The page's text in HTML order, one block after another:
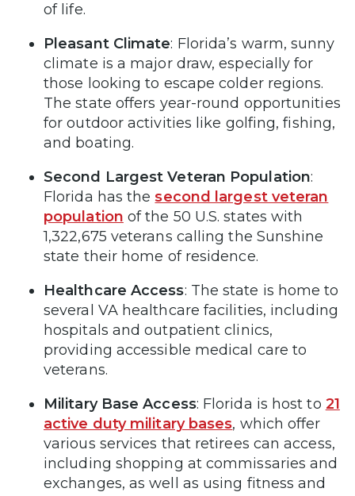
of life.
Pleasant Climate: Florida’s warm, sunny
climate is a major draw, especially for
those looking to escape colder regions.
The state offers year-round opportunities
for outdoor activities like golfing, fishing,
and boating.
Second Largest Veteran Population:
Florida has thesecond largest veteran
population of the 50 U.S. states with
1,322,675 veterans calling the Sunshine
state their home of residence.
Healthcare Access: The state is home to
several VA healthcare facilities, including
hospitals and outpatient clinics,
providing accessible medical care to
veterans.
Military Base Access: Florida is host to 21
active duty military bases, which offer
various services that retirees can access,
including shopping at commissaries and
exchanges, as well as using fitness and